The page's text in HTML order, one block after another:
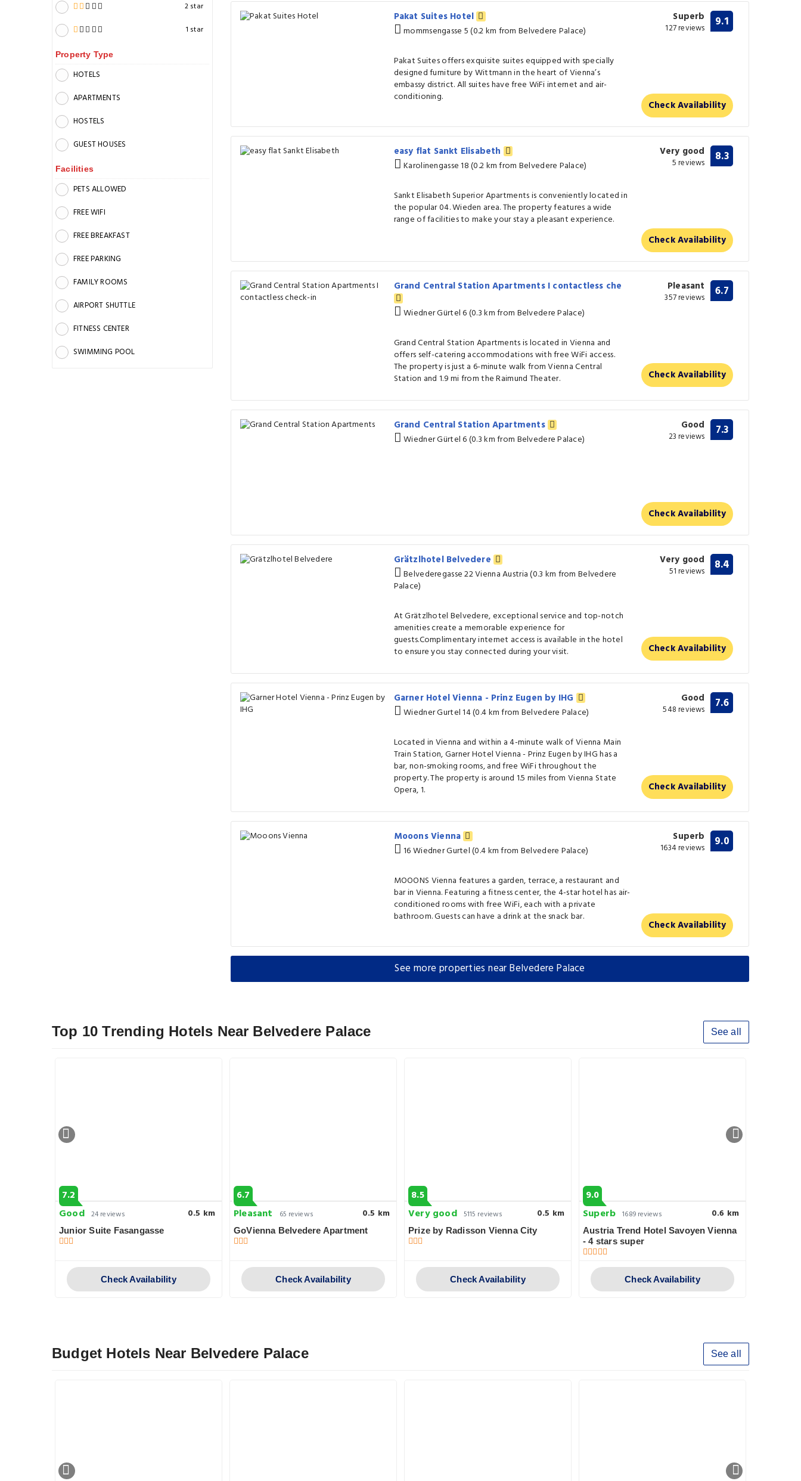
2 star
1 star
Property Type
HOTELS
APARTMENTS
HOSTELS
GUEST HOUSES
Facilities
PETS ALLOWED
FREE WIFI
FREE BREAKFAST
FREE PARKING
FAMILY ROOMS
AIRPORT SHUTTLE
FITNESS CENTER
SWIMMING POOL
Pakat Suites Hotel
mommsengasse 5 (0.2 km from Belvedere Palace)
Pakat Suites offers exquisite suites equipped with specially
designed furniture by Wittmann in the heart of Vienna’s
embassy district. All suites have free WiFi internet and air-
conditioning.
Superb
127 reviews 9.1
Check Availability
easy flat Sankt Elisabeth
Karolinengasse 18 (0.2 km from Belvedere Palace)
Sankt Elisabeth Superior Apartments is conveniently located in
the popular 04. Wieden area. The property features a wide
range of facilities to make your stay a pleasant experience.
Very good
5 reviews 8.3
Check Availability
Grand Central Station Apartments I contactless che
Wiedner Gürtel 6 (0.3 km from Belvedere Palace)
Grand Central Station Apartments is located in Vienna and
offers self-catering accommodations with free WiFi access.
The property is just a 6-minute walk from Vienna Central
Station and 1.9 mi from the Raimund Theater.
Pleasant
357 reviews 6.7
Check Availability
Grand Central Station Apartments
Wiedner Gürtel 6 (0.3 km from Belvedere Palace)
Good
23 reviews 7.3
Check Availability
Grätzlhotel Belvedere
Belvederegasse 22 Vienna Austria (0.3 km from Belvedere
Palace)
At Grätzlhotel Belvedere, exceptional service and top-notch
amenities create a memorable experience for
guests.Complimentary internet access is available in the hotel
to ensure you stay connected during your visit.
Very good
51 reviews 8.4
Check Availability
Garner Hotel Vienna - Prinz Eugen by IHG
Wiedner Gurtel 14 (0.4 km from Belvedere Palace)
Located in Vienna and within a 4-minute walk of Vienna Main
Train Station, Garner Hotel Vienna - Prinz Eugen by IHG has a
bar, non-smoking rooms, and free WiFi throughout the
property. The property is around 1.5 miles from Vienna State
Opera, 1.
Good
548 reviews 7.6
Check Availability
Mooons Vienna
16 Wiedner Gurtel (0.4 km from Belvedere Palace)
MOOONS Vienna features a garden, terrace, a restaurant and
bar in Vienna. Featuring a fitness center, the 4-star hotel has air-
conditioned rooms with free WiFi, each with a private
bathroom. Guests can have a drink at the snack bar.
Superb
1634 reviews 9.0
Check Availability
See more properties near Belvedere Palace
Top 10 Trending Hotels Near Belvedere Palace See all
7.2
Good 24 reviews 0.5 km
Junior Suite Fasangasse
Check Availability
6.7
Pleasant
65 reviews 0.5 km
GoVienna Belvedere Apartment
Check Availability
8.5
Very good 5115 reviews 0.5 km
Prize by Radisson Vienna City
Check Availability
9.0
Superb 1689 reviews 0.6 km
Austria Trend Hotel Savoyen Vienna
- 4 stars super
Check Availability
Budget Hotels Near Belvedere Palace See all